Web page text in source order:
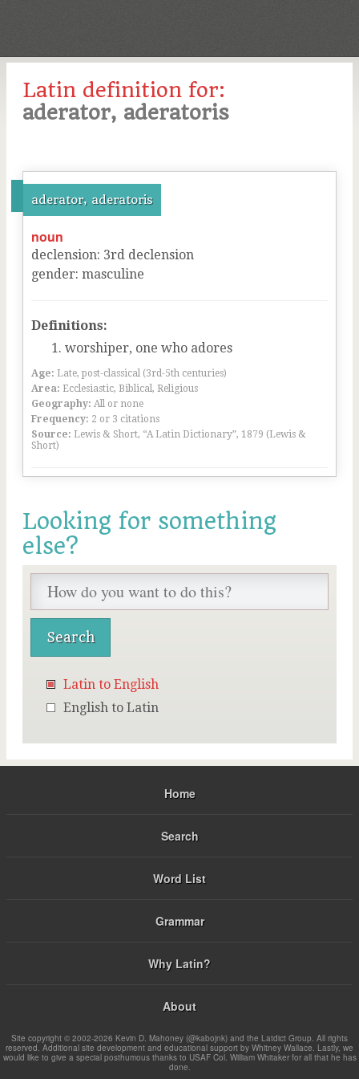
Latin definition for:
aderator, aderatoris
aderator, aderatoris
noun
declension: 3rd declension
gender: masculine
Definitions:
worshiper, one who adores
Age: Late, post-classical (3rd-5th centuries)
Area: Ecclesiastic, Biblical, Religious
Geography: All or none
Frequency: 2 or 3 citations
Source: Lewis & Short, “A Latin Dictionary”, 1879 (Lewis &
Short)
Looking for something
else?
Latin to English
English to Latin
Home
Search
Word List
Grammar
Why Latin?
About
Site copyright © 2002-2026 Kevin D. Mahoney (@kabojnk) and the Latdict Group. All rights
reserved. Additional site development and educational support by Whitney Wallace. Lastly, we
would like to give a special posthumous thanks to USAF Col. William Whitaker for all that he has
done.